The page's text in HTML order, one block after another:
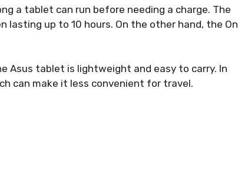
a tablet can run before needing a charge. The
lasting up to 10 hours. On the other hand, the On
Asus tablet is lightweight and easy to carry. In
can make it less convenient for travel.